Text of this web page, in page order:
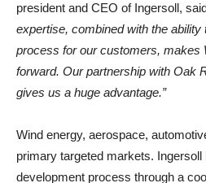
president and CEO of Ingersoll,
expertise, combined with the ability
process for our customers, makes
forward. Our partnership with Oak
gives us a huge advantage.”
Wind energy, aerospace,
primary targeted markets.
development process through a